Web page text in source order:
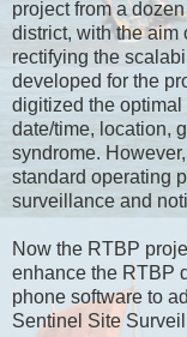
project from a
district, with the aim
rectifying the
developed for the
digitized the
date/time, location,
syndrome.
standard operating
surveillance and
Now the RTBP
enhance the RTBP
phone software to
Sentinel Site